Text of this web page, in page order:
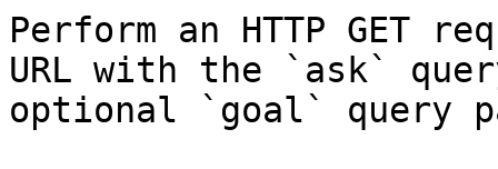
Perform an HTTP GET
URL with the `ask`
optional `goal` query